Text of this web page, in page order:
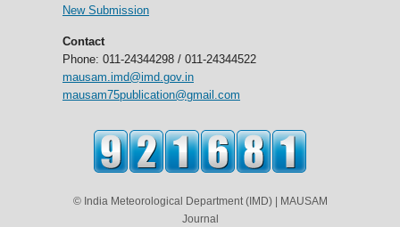
New Submission
Contact
Phone: 011-24344298 / 011-24344522
mausam.imd@imd.gov.in
mausam75publication@gmail.com
© India Meteorological Department (IMD) | MAUSAM
Journal